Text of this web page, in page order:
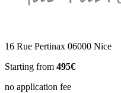
16 Rue Pertinax 06000 Nice
Starting from 495€
no application fee